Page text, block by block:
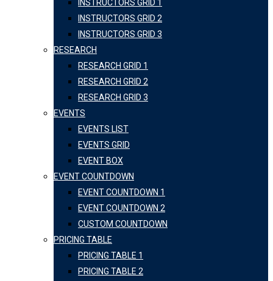
INSTRUCTORS GRID 1
INSTRUCTORS GRID 2
INSTRUCTORS GRID 3
RESEARCH
RESEARCH GRID 1
RESEARCH GRID 2
RESEARCH GRID 3
EVENTS
EVENTS LIST
EVENTS GRID
EVENT BOX
EVENT COUNTDOWN
EVENT COUNTDOWN 1
EVENT COUNTDOWN 2
CUSTOM COUNTDOWN
PRICING TABLE
PRICING TABLE 1
PRICING TABLE 2